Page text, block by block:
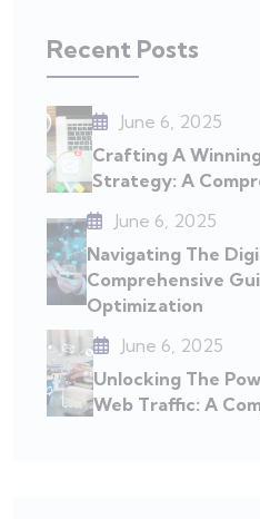
Recent Posts
June 6, 2025
Crafting A
Strategy: A
June 6, 2025
Navigating The
Comprehensive
Optimization
June 6, 2025
Unlocking The
Web Traffic: A